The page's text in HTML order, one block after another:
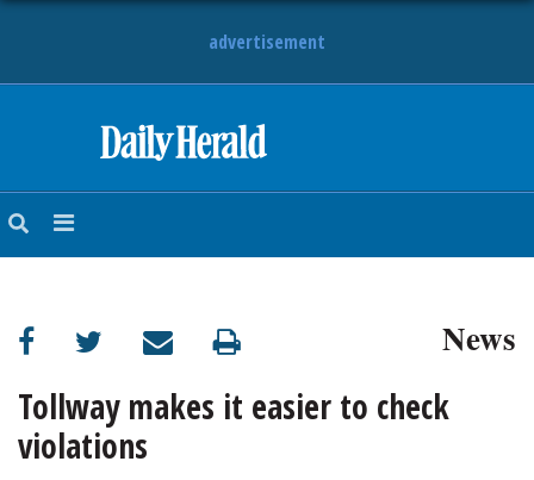
advertisement
NEWS
SUBURBAN
BUSINESS
ENTERTAINMENT
News
Tollway makes it easier to check
violations